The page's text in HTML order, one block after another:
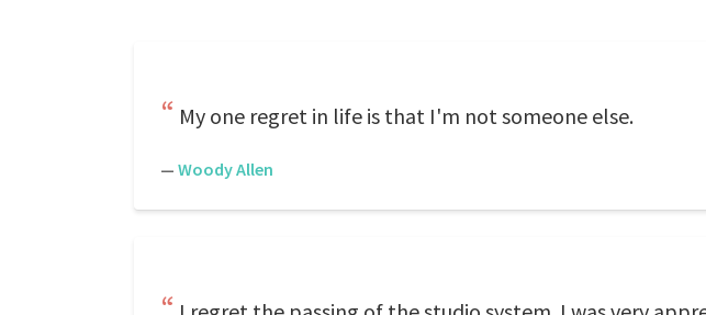
My one regret in life is that I'm not someone else.
— Woody Allen